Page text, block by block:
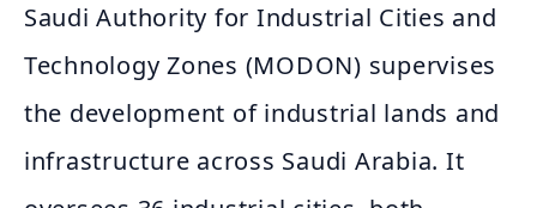
Saudi Authority for Industrial Cities and
Technology Zones (MODON) supervises
the development of industrial lands and
infrastructure across Saudi Arabia. It